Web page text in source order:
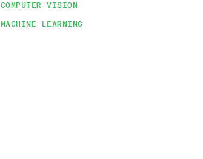
COMPUTER VISION
MACHINE LEARNING